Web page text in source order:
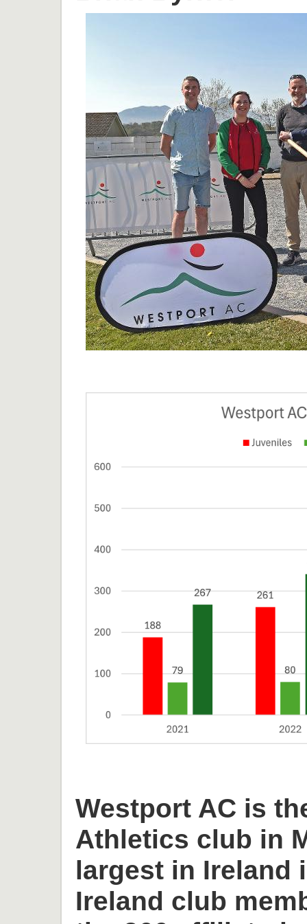
Westport AC is
Athletics club in
largest in Ireland
Ireland club